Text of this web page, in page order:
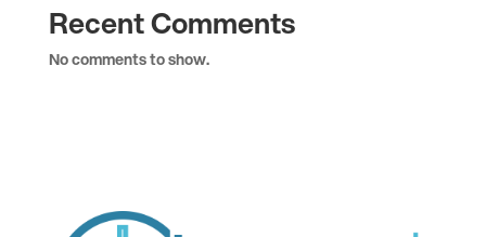
Recent Comments
No comments to show.